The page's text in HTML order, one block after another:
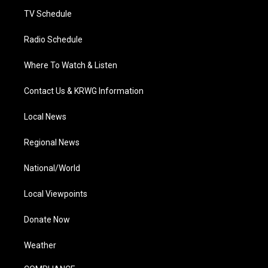
TV Schedule
Radio Schedule
Where To Watch & Listen
Contact Us & KRWG Information
Local News
Regional News
National/World
Local Viewpoints
Donate Now
Weather